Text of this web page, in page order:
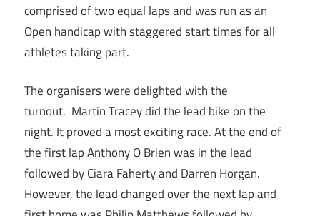
comprised of two equal laps and was run as an
Open handicap with staggered start times for all
athletes taking part.
The organisers were delighted with the
turnout. Martin Tracey did the lead bike on the
night. It proved a most exciting race. At the end of
the first lap Anthony O Brien was in the lead
followed by Ciara Faherty and Darren Horgan.
However, the lead changed over the next lap and